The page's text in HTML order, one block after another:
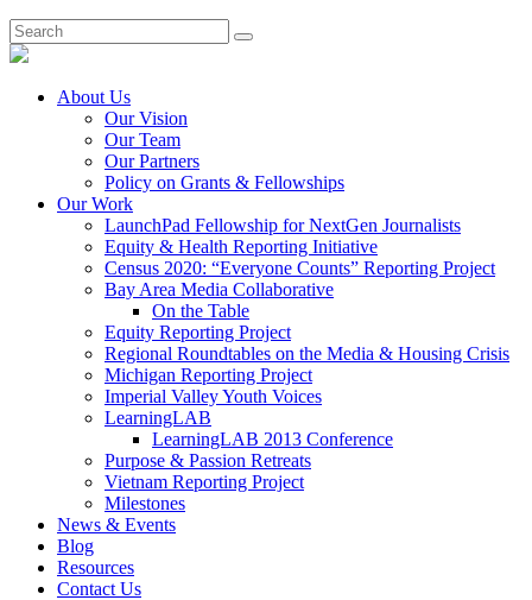
About Us
Our Vision
Our Team
Our Partners
Policy on Grants & Fellowships
Our Work
LaunchPad Fellowship for NextGen Journalists
Equity & Health Reporting Initiative
Census 2020: “Everyone Counts” Reporting Project
Bay Area Media Collaborative
On the Table
Equity Reporting Project
Regional Roundtables on the Media & Housing Crisis
Michigan Reporting Project
Imperial Valley Youth Voices
LearningLAB
LearningLAB 2013 Conference
Purpose & Passion Retreats
Vietnam Reporting Project
Milestones
News & Events
Blog
Resources
Contact Us